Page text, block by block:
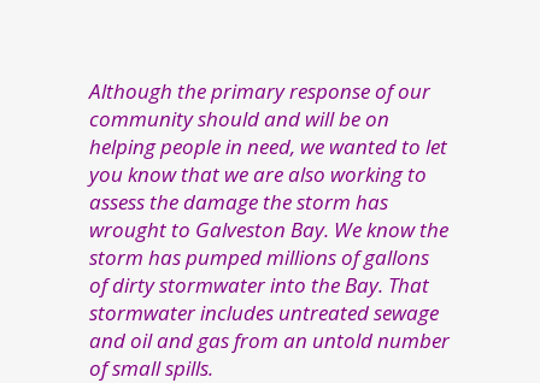
Although the primary response of our
community should and will be on
helping people in need, we wanted to let
you know that we are also working to
assess the damage the storm has
wrought to Galveston Bay. We know the
storm has pumped millions of gallons
of dirty stormwater into the Bay. That
stormwater includes untreated sewage
and oil and gas from an untold number
of small spills.